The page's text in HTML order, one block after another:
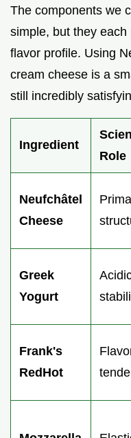
The components we
simple, but they each
flavor profile. Using
cream cheese is a
still incredibly
Ingredient
Role
Neufchâtel
Cheese
Greek
Yogurt
Frank's
RedHot